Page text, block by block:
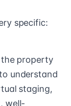
specific:
property
understand
staging,
well-